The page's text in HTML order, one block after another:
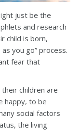
just be the
and research
child is born,
you go” process.
fear that
children are
happy, to be
social factors
the living